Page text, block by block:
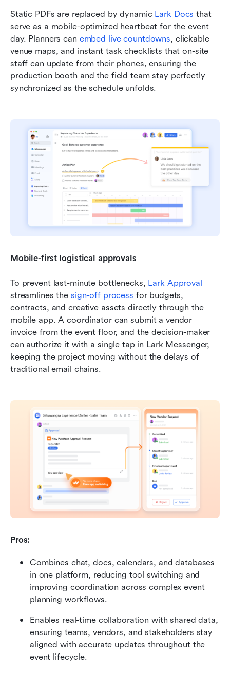
Static PDFs are replaced by dynamic Lark Docs that
serve as a mobile-optimized heartbeat for the event
day. Planners can embed live countdowns, clickable
venue maps, and instant task checklists that on-site
staff can update from their phones, ensuring the
production booth and the field team stay perfectly
synchronized as the schedule unfolds.
Mobile-first logistical approvals
To prevent last-minute bottlenecks, Lark Approval
streamlines the sign-off process for budgets,
contracts, and creative assets directly through the
mobile app. A coordinator can submit a vendor
invoice from the event floor, and the decision-maker
can authorize it with a single tap in Lark Messenger,
keeping the project moving without the delays of
traditional email chains.
Pros:
Combines chat, docs, calendars, and databases
in one platform, reducing tool switching and
improving coordination across complex event
planning workflows.
Enables real-time collaboration with shared data,
ensuring teams, vendors, and stakeholders stay
aligned with accurate updates throughout the
event lifecycle.